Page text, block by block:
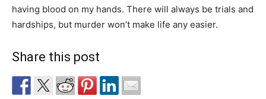
having blood on my hands. There will always be trials and
hardships, but murder won’t make life any easier.
Share this post